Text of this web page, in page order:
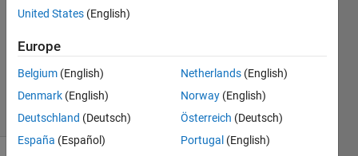
2016
Updated
2016
12 Views
(30 days)
United States (English)
Europe
Belgium (English)
Denmark (English)
Deutschland (Deutsch)
España (Español)
Netherlands (English)
Norway (English)
Österreich (Deutsch)
Portugal (English)